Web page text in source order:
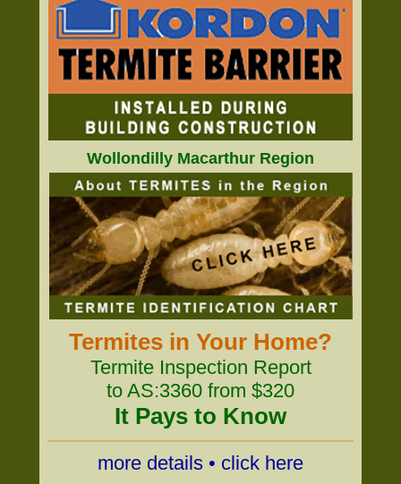
Wollondilly Macarthur Region
Termites in Your Home?
Termite Inspection Report
to AS:3360 from $320
It Pays to Know
more details • click here